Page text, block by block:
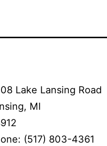
Lake Lansing Road
MI
(517) 803-4361